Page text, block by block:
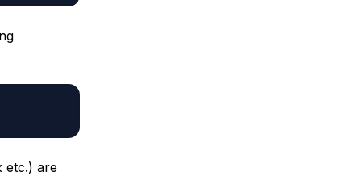
etc.) are